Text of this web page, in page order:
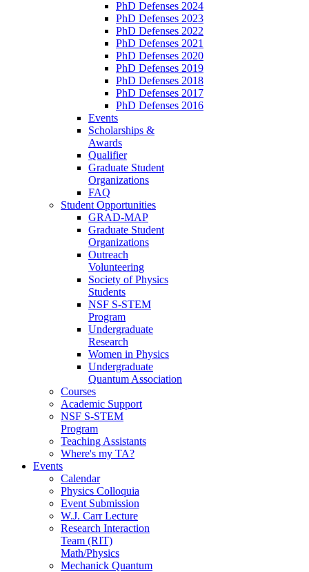
PhD Defenses 2024
PhD Defenses 2023
PhD Defenses 2022
PhD Defenses 2021
PhD Defenses 2020
PhD Defenses 2019
PhD Defenses 2018
PhD Defenses 2017
PhD Defenses 2016
Events
Scholarships &
Awards
Qualifier
Graduate Student
Organizations
FAQ
Student Opportunities
GRAD-MAP
Graduate Student
Organizations
Outreach
Volunteering
Society of Physics
Students
NSF S-STEM
Program
Undergraduate
Research
Women in Physics
Undergraduate
Quantum Association
Courses
Academic Support
NSF S-STEM
Program
Teaching Assistants
Where's my TA?
Events
Calendar
Physics Colloquia
Event Submission
W.J. Carr Lecture
Research Interaction
Team (RIT)
Math/Physics
Mechanick Quantum